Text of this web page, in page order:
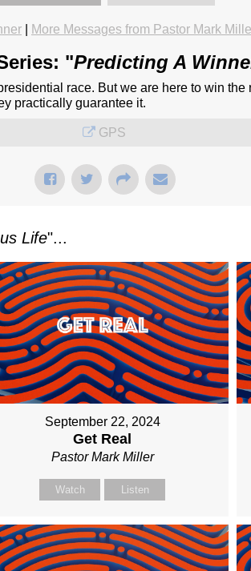
More Messages from Pastor Mark
"Predicting A
race. But we are here to win
practically guarantee it.
GPS
Life"...
September 22, 2024
Get Real
Pastor Mark Miller
Watch Listen